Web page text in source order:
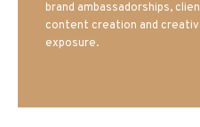
brand ambassadorships,
content creation and
exposure.